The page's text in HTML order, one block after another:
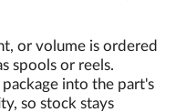
or volume is ordered
spools or reels.
into the part's
so stock stays